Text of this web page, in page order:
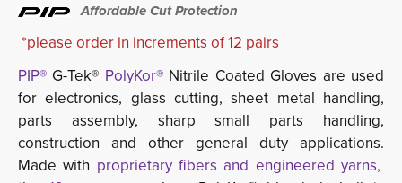
Affordable Cut Protection
*please order in increments of 12 pairs
PIP® G-Tek® PolyKor®Nitrile Coated Gloves are used
for electronics, glass cutting, sheet metal handling,
parts assembly, sharp small parts handling,
construction and other general duty applications.
Made with proprietary fibers and engineered yarns,